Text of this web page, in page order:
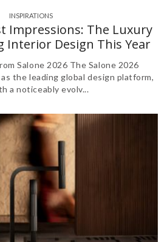
INSPIRATIONS
Impressions: The Luxury
Interior Design This Year
Salone 2026 The Salone 2026
the leading global design platform,
a noticeably evolv...